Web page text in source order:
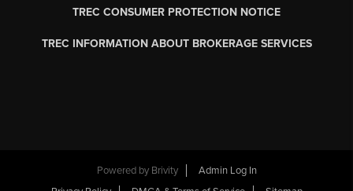
TREC CONSUMER PROTECTION NOTICE
TREC INFORMATION ABOUT BROKERAGE SERVICES
Powered by Brivity
Admin Log In